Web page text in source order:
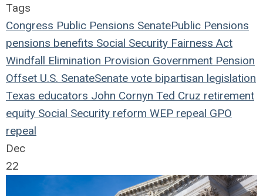
Tags
Congress Public Pensions SenatePublic Pensions
pensions benefits Social Security Fairness Act
Windfall Elimination Provision Government Pension
Offset U.S. SenateSenate vote bipartisan legislation
Texas educators John Cornyn Ted Cruz retirement
equity Social Security reform WEP repeal GPO
repeal
Dec
22